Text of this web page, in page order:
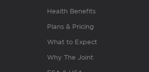
Health Benefits
Plans & Pricing
What to Expect
Why The Joint